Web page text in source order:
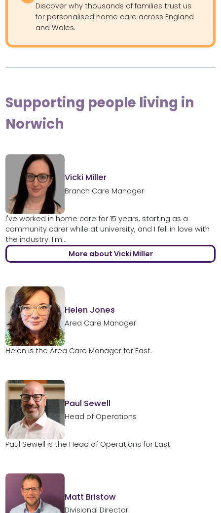
Discover why thousands of families trust us
for personalised home care across England
and Wales.
Supporting people living in
Norwich
Vicki Miller
Branch Care Manager
I've worked in home care for 15 years, starting as a
community carer while at university, and I fell in love with
the industry. I'm...
More about Vicki Miller
Helen Jones
Area Care Manager
Helen is the Area Care Manager for East.
Paul Sewell
Head of Operations
Paul Sewell is the Head of Operations for East.
Matt Bristow
Divisional Director